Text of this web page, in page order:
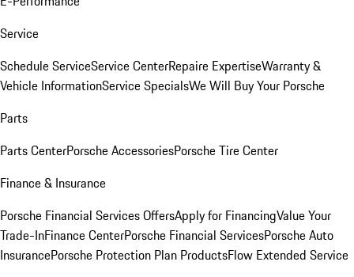
Service
Schedule ServiceService CenterRepaire ExpertiseWarranty &
Vehicle InformationService SpecialsWe Will Buy Your Porsche
Parts
Parts CenterPorsche AccessoriesPorsche Tire Center
Finance & Insurance
Porsche Financial Services OffersApply for FinancingValue Your
Trade-InFinance CenterPorsche Financial ServicesPorsche Auto
InsurancePorsche Protection Plan ProductsFlow Extended Service